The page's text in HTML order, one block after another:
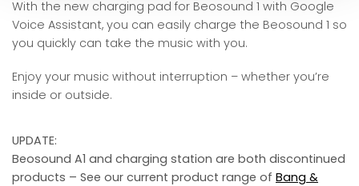
With the new charging pad for Beosound 1 with Google
Voice Assistant, you can easily charge the Beosound 1 so
you quickly can take the music with you.
Enjoy your music without interruption – whether you’re
inside or outside.
UPDATE:
Beosound A1 and charging station are both discontinued
products – See our current product range of Bang &